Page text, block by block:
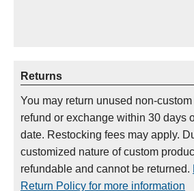
Returns
You may return unused non-
refund or exchange within 30 days
date. Restocking fees may apply.
customized nature of custom
refundable and cannot be returned.
Return Policy for more information